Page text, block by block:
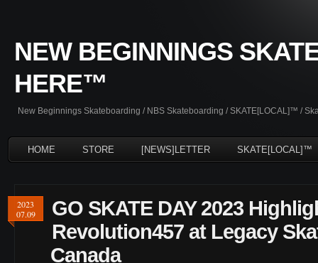
NEW BEGINNINGS
HERE™
New Beginnings Skateboarding / NBS Skateboarding / SKATE[LOCAL]™ /
HOME STORE [NEWS]LETTER SKATE[LOCAL]™
2023
07.09
GO SKATE DAY 2023
Revolution457 at Legacy
Canada